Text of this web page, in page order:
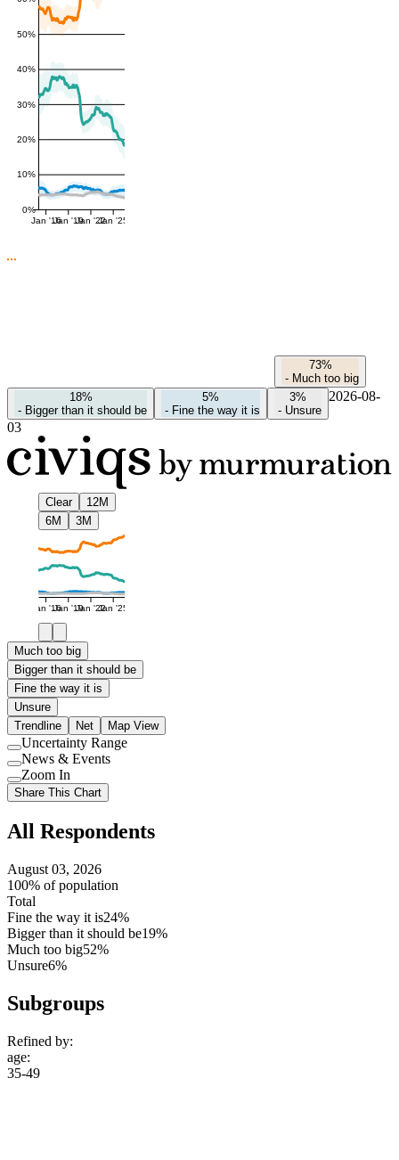
0%
10%
20%
30%
40%
50%
Jan '16Jan '19Jan '22Jan '25
73%
- Much too big
18%
- Bigger than it should be
5%
- Fine the way it is
3%
- Unsure
2026-08-
03
Clear
12M
6M
3M
Jan '16Jan '19Jan '22Jan '25
Much too big
Bigger than it should be
Fine the way it is
Unsure
Trendline
Net Map View
Use
setting
Uncertainty Range
Use
setting
News & Events
Use
setting
Zoom In
Share This Chart
All Respondents
August 03, 2026
100% of population
Total
Fine the way it is24%
Bigger than it should be19%
Much too big52%
Unsure6%
Subgroups
Refined by:
age:
35-49